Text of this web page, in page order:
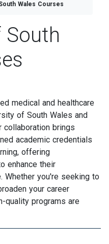
Wales Courses
South
medical and healthcare
of South Wales and
collaboration brings
academic credentials
offering
enhance their
Whether you're seeking to
your career
quality programs are